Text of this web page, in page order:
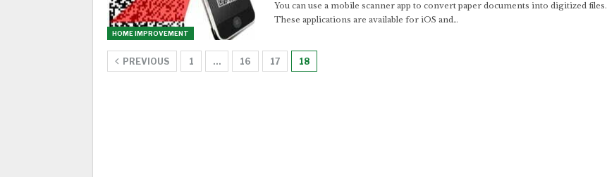
HOME IMPROVEMENT
You can use a mobile scanner app to convert paper documents into digitized files.
These applications are available for iOS and…
PREVIOUS 1 … 16 17 18